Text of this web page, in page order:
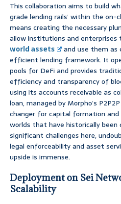
This collaboration aims to build
grade lending rails’ within the on-
means creating the necessary
allow institutions and
world assets
and use them as
efficient lending framework. It
pools for DeFi and provides
efficiency and transparency of
using its accounts receivable as
loan, managed by Morpho’s
changer for capital formation and
worlds that have historically
significant challenges here,
legal enforceability and asset
upside is immense.
Deployment on Sei
Scalability